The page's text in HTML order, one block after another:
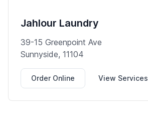
Jahlour Laundry
39-15 Greenpoint Ave
Sunnyside, 11104
Order Online View Services